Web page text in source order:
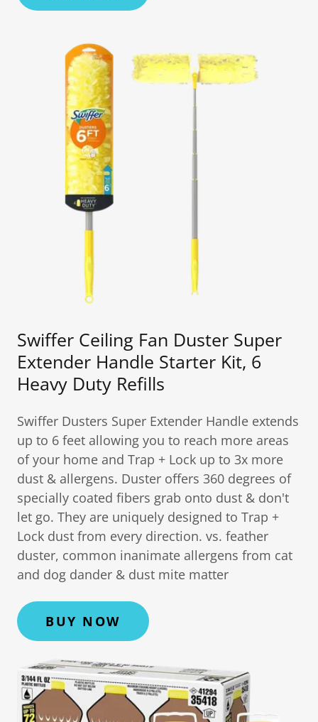
Swiffer Ceiling Fan Duster Super
Extender Handle Starter Kit, 6
Heavy Duty Refills
Swiffer Dusters Super Extender Handle extends
up to 6 feet allowing you to reach more areas
of your home and Trap + Lock up to 3x more
dust & allergens. Duster offers 360 degrees of
specially coated fibers grab onto dust & don't
let go. They are uniquely designed to Trap +
Lock dust from every direction. vs. feather
duster, common inanimate allergens from cat
and dog dander & dust mite matter
BUY NOW